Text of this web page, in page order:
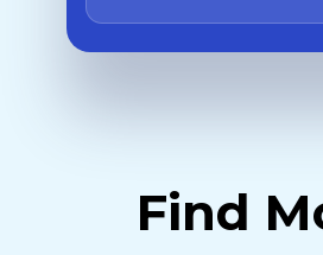
Find